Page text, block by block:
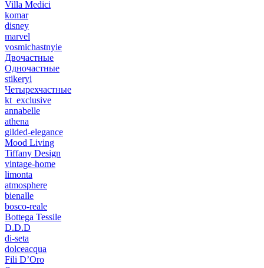
Villa Medici
komar
disney
marvel
vosmichastnyie
Двочастные
Одночастные
stikeryi
Четырехчастные
kt_exclusive
annabelle
athena
gilded-elegance
Mood Living
Tiffany Design
vintage-home
limonta
atmosphere
bienalle
bosco-reale
Bottega Tessile
D.D.D
di-seta
dolceacqua
Fili D’Oro